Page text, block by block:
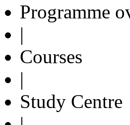
Programme
|
Courses
|
Study Centre